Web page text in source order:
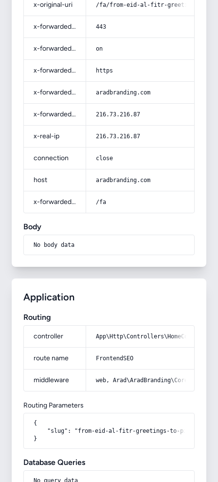
x-original-uri /fa/from-eid-al-fitr-greetings-to-
x-forwarded-port 443
x-forwarded-ssl on
x-forwarded-proto https
x-forwarded-host aradbranding.com
x-forwarded-for 216.73.216.87
x-real-ip 216.73.216.87
connection close
host aradbranding.com
x-forwarded-prefix /fa
Body
No body data
Application
Routing
controller
route name FrontendSEO
middleware web,
Routing Parameters
{
"slug": "from-eid-al-fitr-greetings-to-pictures-
}
Database Queries
No query data